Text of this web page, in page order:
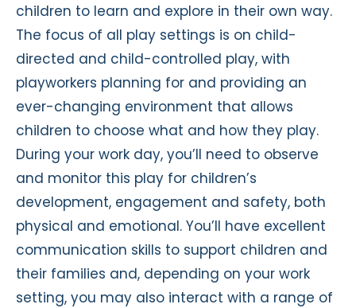
children to learn and explore in their own way.
The focus of all play settings is on child-
directed and child-controlled play, with
playworkers planning for and providing an
ever-changing environment that allows
children to choose what and how they play.
During your work day, you’ll need to observe
and monitor this play for children’s
development, engagement and safety, both
physical and emotional. You’ll have excellent
communication skills to support children and
their families and, depending on your work
setting, you may also interact with a range of